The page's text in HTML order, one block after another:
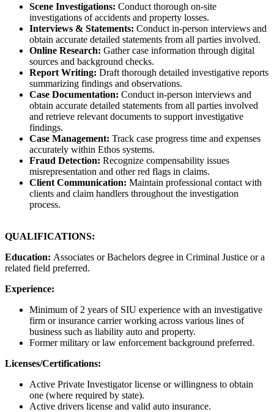
Scene Investigations: Conduct thorough on-site
investigations of accidents and property losses.
Interviews & Statements: Conduct in-person interviews and
obtain accurate detailed statements from all parties involved.
Online Research: Gather case information through digital
sources and background checks.
Report Writing: Draft thorough detailed investigative reports
summarizing findings and observations.
Case Documentation: Conduct in-person interviews and
obtain accurate detailed statements from all parties involved
and retrieve relevant documents to support investigative
findings.
Case Management: Track case progress time and expenses
accurately within Ethos systems.
Fraud Detection: Recognize compensability issues
misrepresentation and other red flags in claims.
Client Communication: Maintain professional contact with
clients and claim handlers throughout the investigation
process.
QUALIFICATIONS:
Education: Associates or Bachelors degree in Criminal Justice or a
related field preferred.
Experience:
Minimum of 2 years of SIU experience with an investigative
firm or insurance carrier working across various lines of
business such as liability auto and property.
Former military or law enforcement background preferred.
Licenses/Certifications:
Active Private Investigator license or willingness to obtain
one (where required by state).
Active drivers license and valid auto insurance.